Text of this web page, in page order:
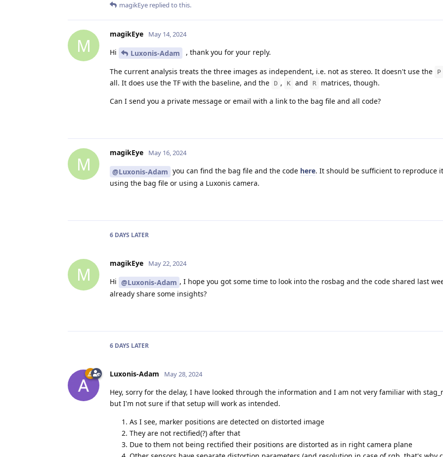
magikEye replied to this.
M
magikEye May 14, 2024
Hi Luxonis-Adam , thank you for your reply.
The current analysis treats the three images as independent, i.e. not as stereo. It doesn't use the P
all. It does use the TF with the baseline, and the D , K and R
matrices, though.
Can I send you a private message or email with a link to the bag file and all code?
M
magikEye May 16, 2024
@Luxonis-Adam you can find the bag file and the code here. It should be sufficient to reproduce
using the bag file or using a Luxonis camera.
6 DAYS LATER
M
magikEye May 22, 2024
Hi @Luxonis-Adam , I hope you got some time to look into the rosbag and the code shared last
already share some insights?
6 DAYS LATER
Luxonis-Adam May 28, 2024
Hey, sorry for the delay, I have looked through the information and I am not very familiar with
but I'm not sure if that setup will work as intended.
As I see, marker positions are detected on distorted image
They are not rectified(?) after that
Due to them not being rectified their positions are distorted as in right camera plane